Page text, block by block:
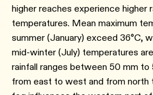
higher reaches experience higher
temperatures. Mean maximum
summer (January) exceed 36°C,
mid-winter (July) temperatures
rainfall ranges between 50 mm
from east to west and from north